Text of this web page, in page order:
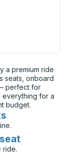
a premium ride
seats, onboard
perfect for
everything for a
budget.
ride.